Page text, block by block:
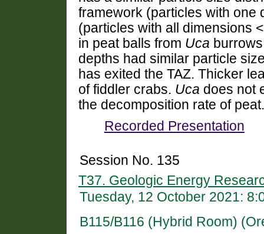
framework (particles with one
(particles with all dimensions
in peat balls from Uca
depths had similar particle
has exited the TAZ. Thicker
of fiddler crabs. Uca does not
the decomposition rate of peat.
Recorded Presentation
Session No. 135
T37. Geologic Energy
Tuesday, 12 October 2021:
B115/B116 (Hybrid Room)